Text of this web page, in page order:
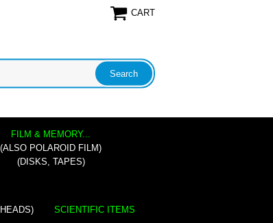
CART
FILM & MEMORY...
(ALSO POLAROID FILM)
(DISKS, TAPES)
SCIENTIFIC ITEMS